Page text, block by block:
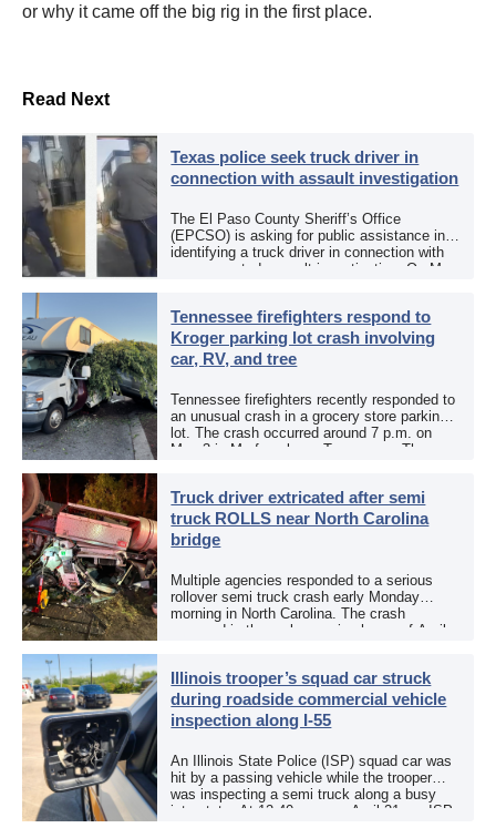
or why it came off the big rig in the first place.
Read Next
Texas police seek truck driver in
connection with assault investigation
The El Paso County Sheriff’s Office
(EPCSO) is asking for public assistance in
identifying a truck driver in connection with
an aggravated assault investigation. On May
Tennessee firefighters respond to
Kroger parking lot crash involving
car, RV, and tree
Tennessee firefighters recently responded to
an unusual crash in a grocery store parking
lot. The crash occurred around 7 p.m. on
May 3 in Murfreesboro, Tennessee. The
Truck driver extricated after semi
truck ROLLS near North Carolina
bridge
Multiple agencies responded to a serious
rollover semi truck crash early Monday
morning in North Carolina. The crash
occurred in the early morning hours of April
Illinois trooper’s squad car struck
during roadside commercial vehicle
inspection along I-55
An Illinois State Police (ISP) squad car was
hit by a passing vehicle while the trooper
was inspecting a semi truck along a busy
interstate. At 12:40 p.m. on April 21, an ISP